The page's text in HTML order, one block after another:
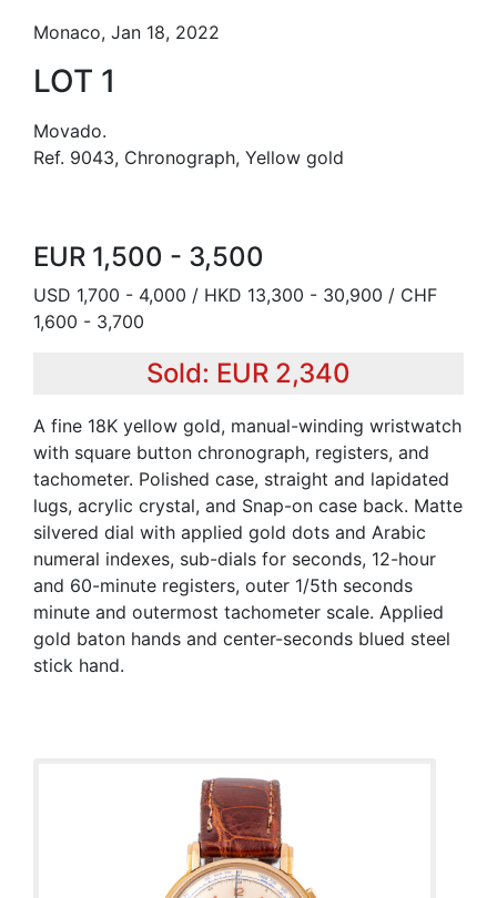
Monaco, Jan 18, 2022
LOT 1
Movado.
Ref. 9043, Chronograph, Yellow gold
EUR 1,500 - 3,500
USD 1,700 - 4,000 / HKD 13,300 - 30,900 / CHF
1,600 - 3,700
Sold: EUR 2,340
A fine 18K yellow gold, manual-winding wristwatch
with square button chronograph, registers, and
tachometer. Polished case, straight and lapidated
lugs, acrylic crystal, and Snap-on case back. Matte
silvered dial with applied gold dots and Arabic
numeral indexes, sub-dials for seconds, 12-hour
and 60-minute registers, outer 1/5th seconds
minute and outermost tachometer scale. Applied
gold baton hands and center-seconds blued steel
stick hand.